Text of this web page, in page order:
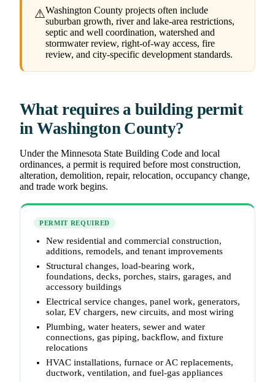
⚠Washington County projects often include
suburban growth, river and lake-area restrictions,
septic and well coordination, watershed and
stormwater review, right-of-way access, fire
review, and city-specific development standards.
What requires a building permit
in Washington County?
Under the Minnesota State Building Code and local
ordinances, a permit is required before most construction,
alteration, demolition, repair, relocation, occupancy change,
and trade work begins.
PERMIT REQUIRED
New residential and commercial construction,
additions, remodels, and tenant improvements
Structural changes, load-bearing work,
foundations, decks, porches, stairs, garages, and
accessory buildings
Electrical service changes, panel work, generators,
solar, EV chargers, new circuits, and most wiring
Plumbing, water heaters, sewer and water
connections, gas piping, backflow, and fixture
relocations
HVAC installations, furnace or AC replacements,
ductwork, ventilation, and fuel-gas appliances